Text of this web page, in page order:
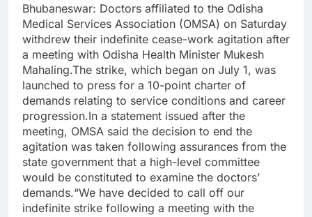
Bhubaneswar: Doctors affiliated to the Odisha
Medical Services Association (OMSA) on Saturday
withdrew their indefinite cease-work agitation after
a meeting with Odisha Health Minister Mukesh
Mahaling.The strike, which began on July 1, was
launched to press for a 10-point charter of
demands relating to service conditions and career
progression.In a statement issued after the
meeting, OMSA said the decision to end the
agitation was taken following assurances from the
state government that a high-level committee
would be constituted to examine the doctors’
demands.“We have decided to call off our
indefinite strike following a meeting with the